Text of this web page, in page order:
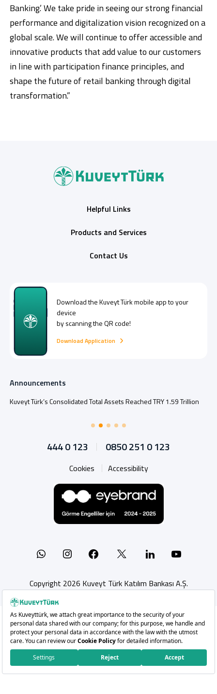
Banking.’ We take pride in seeing our strong financial
performance and digitalization vision recognized on a
global scale. We will continue to offer accessible and
innovative products that add value to our customers
in line with participation finance principles, and
shape the future of retail banking through digital
transformation.”
Helpful Links
Products and Services
Contact Us
Download theKuveyt Türkmobile app to your
device
by scanning the QR code!
Download Application
Announcements
Kuveyt Türk’s Consolidated Total Assets Reached TRY 1.59 Trillion
444 0 123 0850 251 0 123
Cookies Accessibility
WhatsappInstagramFacebook Linkedin
Copyright 2026 Kuveyt Türk Katılım Bankası A.Ş.